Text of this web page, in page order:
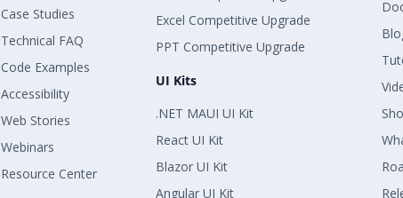
Case Studies
Technical FAQ
Code Examples
Accessibility
Web Stories
Webinars
Resource Center
Excel Competitive Upgrade
PPT Competitive Upgrade
UI Kits
.NET MAUI UI Kit
React UI Kit
Blazor UI Kit
Angular UI Kit